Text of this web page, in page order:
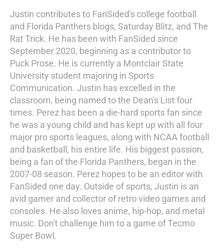
Justin contributes to FanSided's college football
and Florida Panthers blogs, Saturday Blitz, and The
Rat Trick. He has been with FanSided since
September 2020, beginning as a contributor to
Puck Prose. He is currently a Montclair State
University student majoring in Sports
Communication. Justin has excelled in the
classroom, being named to the Dean's List four
times. Perez has been a die-hard sports fan since
he was a young child and has kept up with all four
major pro sports leagues, along with NCAA football
and basketball, his entire life. His biggest passion,
being a fan of the Florida Panthers, began in the
2007-08 season. Perez hopes to be an editor with
FanSided one day. Outside of sports, Justin is an
avid gamer and collector of retro video games and
consoles. He also loves anime, hip-hop, and metal
music. Don't challenge him to a game of Tecmo
Super Bowl.